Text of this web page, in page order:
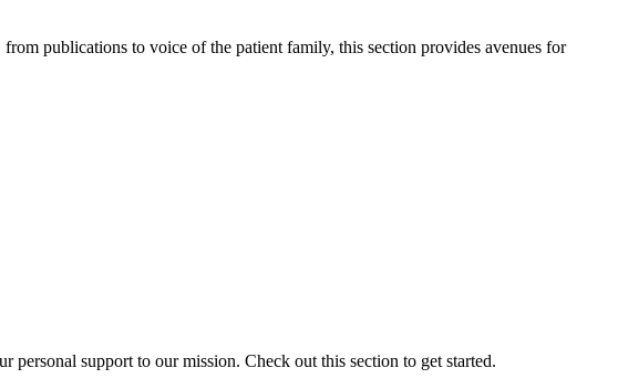
publications to voice of the patient family, this section provides avenues for
personal support to our mission. Check out this section to get started.